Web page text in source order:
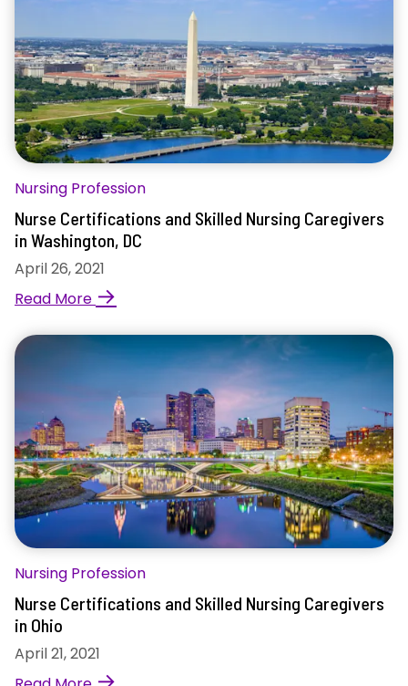
Nursing Profession
Nurse Certifications and Skilled Nursing Caregivers
in Washington, DC
April 26, 2021
Read More →
Nursing Profession
Nurse Certifications and Skilled Nursing Caregivers
in Ohio
April 21, 2021